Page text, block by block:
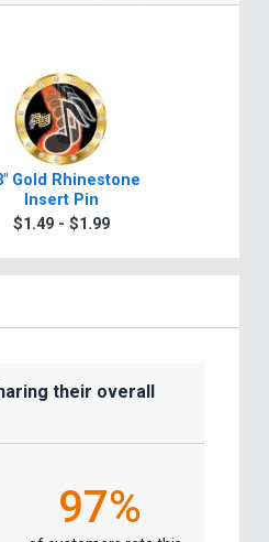
Gold Rhinestone
Insert Pin
$1.49 - $1.99
their overall
97%